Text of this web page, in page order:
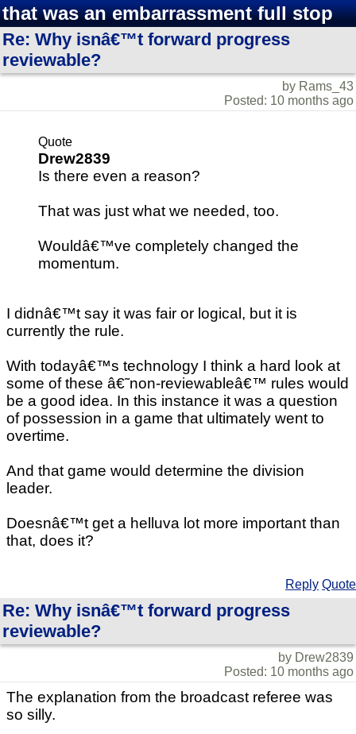
that was an embarrassment full stop
Re: Why isnâ€™t forward progress
reviewable?
by Rams_43
Posted: 10 months ago
Quote
Drew2839
Is there even a reason?
That was just what we needed, too.
Wouldâ€™ve completely changed the
momentum.
I didnâ€™t say it was fair or logical, but it is
currently the rule.
With todayâ€™s technology I think a hard look at
some of these â€˜non-reviewableâ€™ rules would
be a good idea. In this instance it was a question
of possession in a game that ultimately went to
overtime.
And that game would determine the division
leader.
Doesnâ€™t get a helluva lot more important than
that, does it?
Reply Quote
Re: Why isnâ€™t forward progress
reviewable?
by Drew2839
Posted: 10 months ago
The explanation from the broadcast referee was
so silly.